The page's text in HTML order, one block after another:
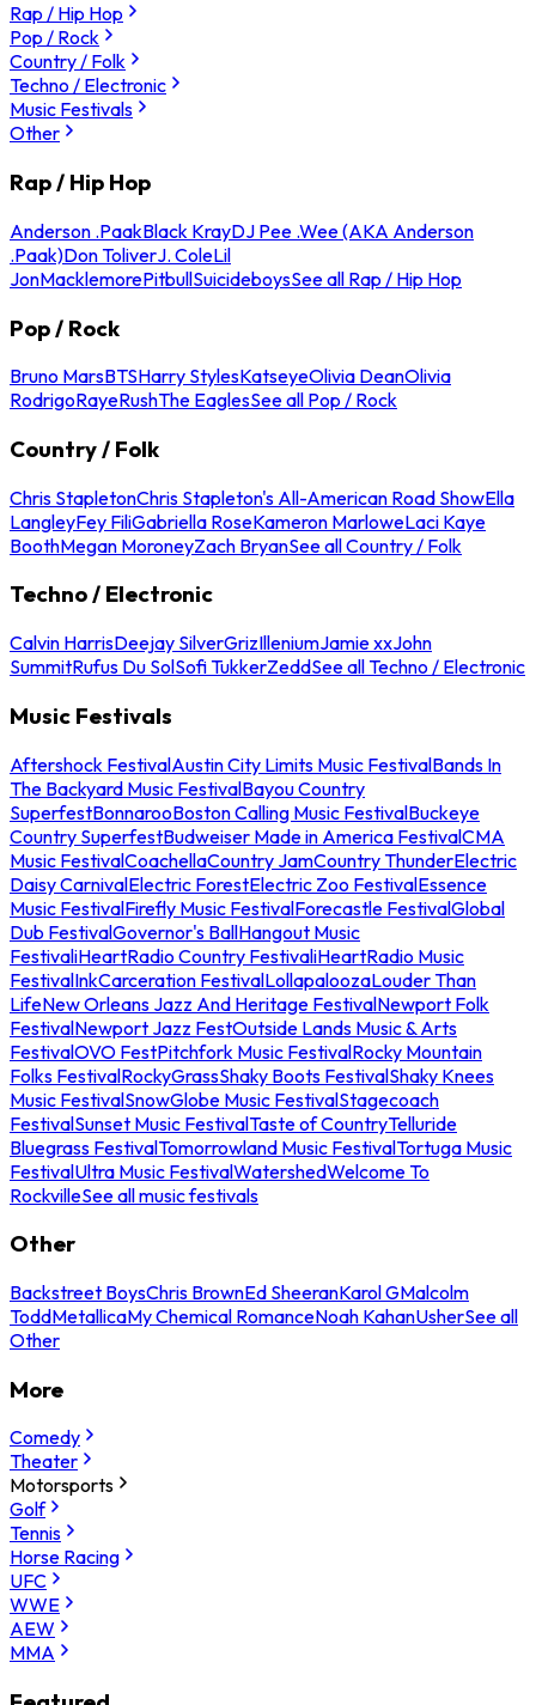
Rap / Hip Hop
Pop / Rock
Country / Folk
Techno / Electronic
Music Festivals
Other
Rap / Hip Hop
Anderson .PaakBlack KrayDJ Pee .Wee (AKA Anderson
.Paak)Don ToliverJ. ColeLil
JonMacklemorePitbullSuicideboysSee all Rap / Hip Hop
Pop / Rock
Bruno MarsBTSHarry StylesKatseyeOlivia DeanOlivia
RodrigoRayeRushThe EaglesSee all Pop / Rock
Country / Folk
Chris StapletonChris Stapleton's All-American Road ShowElla
LangleyFey FiliGabriella RoseKameron MarloweLaci Kaye
BoothMegan MoroneyZach BryanSee all Country / Folk
Techno / Electronic
Calvin HarrisDeejay SilverGrizIlleniumJamie xxJohn
SummitRufus Du SolSofi TukkerZeddSee all Techno / Electronic
Music Festivals
Aftershock FestivalAustin City Limits Music FestivalBands In
The Backyard Music FestivalBayou Country
SuperfestBonnarooBoston Calling Music FestivalBuckeye
Country SuperfestBudweiser Made in America FestivalCMA
Music FestivalCoachellaCountry JamCountry ThunderElectric
Daisy CarnivalElectric ForestElectric Zoo FestivalEssence
Music FestivalFirefly Music FestivalForecastle FestivalGlobal
Dub FestivalGovernor's BallHangout Music
FestivaliHeartRadio Country FestivaliHeartRadio Music
FestivalInkCarceration FestivalLollapaloozaLouder Than
LifeNew Orleans Jazz And Heritage FestivalNewport Folk
FestivalNewport Jazz FestOutside Lands Music & Arts
FestivalOVO FestPitchfork Music FestivalRocky Mountain
Folks FestivalRockyGrassShaky Boots FestivalShaky Knees
Music FestivalSnowGlobe Music FestivalStagecoach
FestivalSunset Music FestivalTaste of CountryTelluride
Bluegrass FestivalTomorrowland Music FestivalTortuga Music
FestivalUltra Music FestivalWatershedWelcome To
RockvilleSee all music festivals
Other
Backstreet BoysChris BrownEd SheeranKarol GMalcolm
ToddMetallicaMy Chemical RomanceNoah KahanUsherSee all
Other
More
Comedy
Theater
Motorsports
Golf
Tennis
Horse Racing
UFC
WWE
AEW
MMA